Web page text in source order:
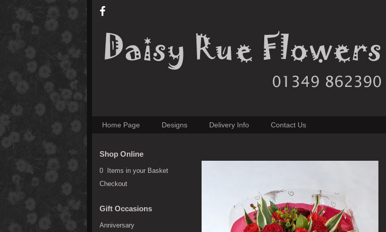
Home Page Designs Delivery Info Contact Us
Shop Online
0 Items in your Basket
Checkout
Gift Occasions
Anniversary